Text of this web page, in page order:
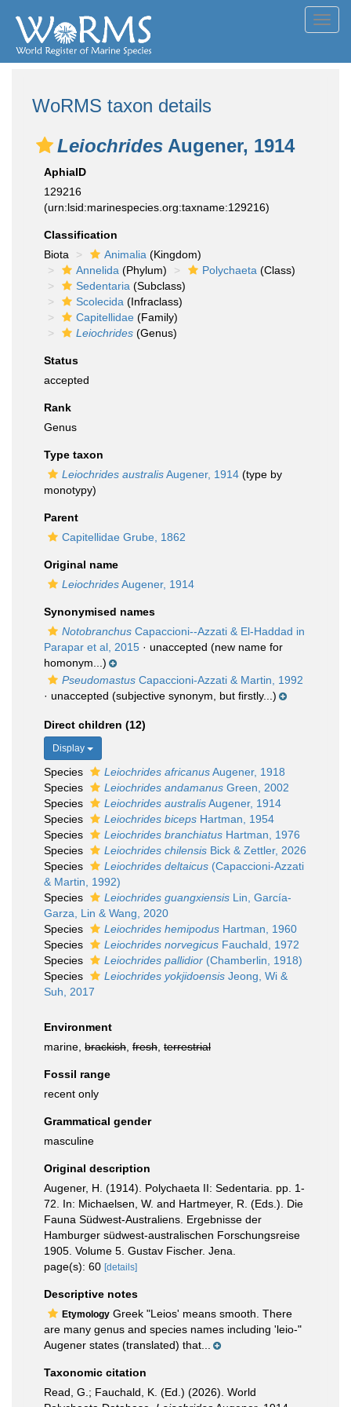
WoRMS taxon details
Leiochrides Augener, 1914
AphiaID
129216
(urn:lsid:marinespecies.org:taxname:129216)
Classification
Biota
Animalia (Kingdom)
Annelida (Phylum) Polychaeta (Class)
Sedentaria (Subclass)
Scolecida (Infraclass)
Capitellidae (Family)
Leiochrides (Genus)
Status
accepted
Rank
Genus
Type taxon
Leiochrides australisAugener, 1914 (type by
monotypy)
Parent
Capitellidae Grube, 1862
Original name
LeiochridesAugener, 1914
Synonymised names
Notobranchus Capaccioni--Azzati & El-Haddad in
Parapar et al, 2015 · unaccepted (new name for
homonym...)
Pseudomastus Capaccioni-Azzati & Martin, 1992
· unaccepted (subjective synonym, but firstly...)
Direct children (12)
Display
Species Leiochrides africanusAugener, 1918
Species
Leiochrides andamanus Green, 2002
Species
Leiochrides australisAugener, 1914
Species
Leiochrides biceps Hartman, 1954
Species
Leiochrides branchiatus Hartman, 1976
Species
Leiochrides chilensis Bick & Zettler, 2026
Species
Leiochrides deltaicus (Capaccioni-Azzati
& Martin, 1992)
Species
Leiochrides guangxiensis Lin, García-
Garza, Lin & Wang, 2020
Species
Leiochrides hemipodus Hartman, 1960
Species
Leiochrides norvegicus Fauchald, 1972
Species
Leiochrides pallidior (Chamberlin, 1918)
Species
Leiochrides yokjidoensis Jeong, Wi &
Suh, 2017
Environment
marine, brackish fresh terrestrial
Fossil range
recent only
Grammatical gender
masculine
Original description
Augener, H. (1914). Polychaeta II: Sedentaria. pp. 1-
72. In: Michaelsen, W. and Hartmeyer, R. (Eds.). Die
Fauna Südwest-Australiens. Ergebnisse der
Hamburger südwest-australischen Forschungsreise
1905. Volume 5. Gustav Fischer. Jena.
page(s): 60 [details]
Descriptive notes
Etymology Greek "Leios' means smooth. There
are many genus and species names including 'leio-"
Augener states (translated) that...
Taxonomic citation
Read, G.; Fauchald, K. (Ed.) (2026). World